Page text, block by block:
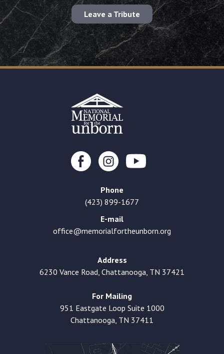
Leave a Tribute
Phone
(423) 899-1677
E-mail
office@memorialfortheunborn.org
Address
6230 Vance Road, Chattanooga, TN 37421
For Mailing
951 Eastgate Loop Suite 1000
Chattanooga, TN 37411